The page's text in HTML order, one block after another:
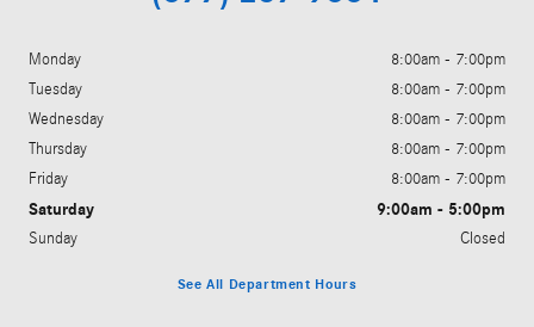
Monday
8:00am - 7:00pm
Tuesday
8:00am - 7:00pm
Wednesday
8:00am - 7:00pm
Thursday
8:00am - 7:00pm
Friday
8:00am - 7:00pm
Saturday 9:00am - 5:00pm
Sunday Closed
See All Department Hours